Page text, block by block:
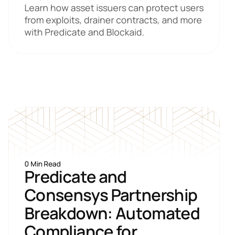
Learn how asset issuers can protect users
from exploits, drainer contracts, and more
with Predicate and Blockaid.
0 Min Read
Predicate and
Consensys Partnership
Breakdown: Automated